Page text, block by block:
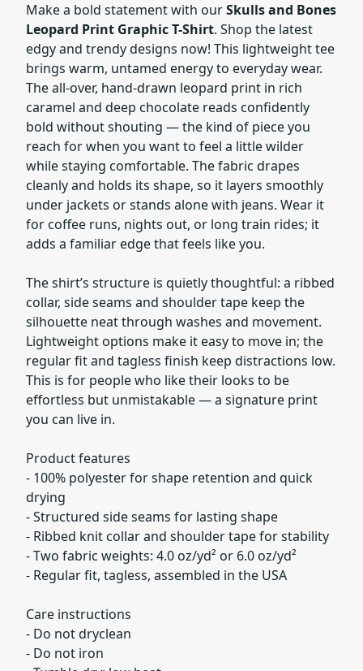
Make a bold statement with ourSkulls and Bones
Leopard Print Graphic T-Shirt. Shop the latest
edgy and trendy designs now! This lightweight tee
brings warm, untamed energy to everyday wear.
The all-over, hand-drawn leopard print in rich
caramel and deep chocolate reads confidently
bold without shouting — the kind of piece you
reach for when you want to feel a little wilder
while staying comfortable. The fabric drapes
cleanly and holds its shape, so it layers smoothly
under jackets or stands alone with jeans. Wear it
for coffee runs, nights out, or long train rides; it
adds a familiar edge that feels like you.
The shirt’s structure is quietly thoughtful: a ribbed
collar, side seams and shoulder tape keep the
silhouette neat through washes and movement.
Lightweight options make it easy to move in; the
regular fit and tagless finish keep distractions low.
This is for people who like their looks to be
effortless but unmistakable — a signature print
you can live in.
Product features
- 100% polyester for shape retention and quick
drying
- Structured side seams for lasting shape
- Ribbed knit collar and shoulder tape for stability
- Two fabric weights: 4.0 oz/yd² or 6.0 oz/yd²
- Regular fit, tagless, assembled in the USA
Care instructions
- Do not dryclean
- Do not iron